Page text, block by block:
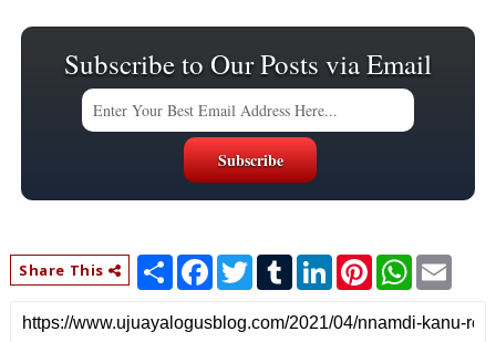
Subscribe to Our Posts via Email
Share This
S
h
r
e
F
a
e
b
T
t
t
T
b
l
L
k
e
P
t
e
W
t
s
i
l